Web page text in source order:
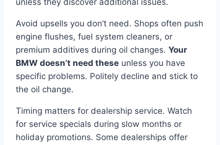
unless they discover additional issues.
Avoid upsells you don’t need. Shops often push
engine flushes, fuel system cleaners, or
premium additives during oil changes. Your
BMW doesn’t need these unless you have
specific problems. Politely decline and stick to
the oil change.
Timing matters for dealership service. Watch
for service specials during slow months or
holiday promotions. Some dealerships offer